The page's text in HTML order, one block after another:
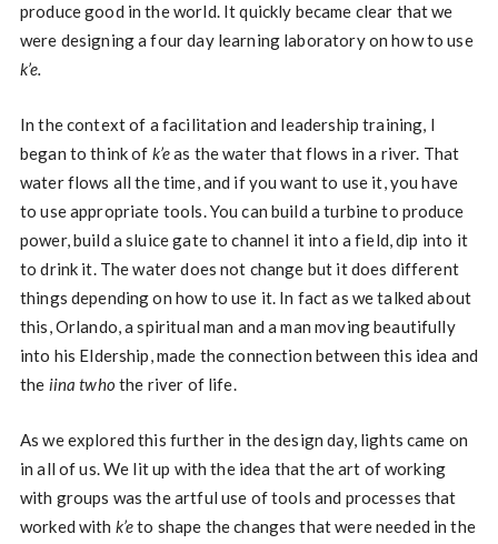
produce good in the world. It quickly became clear that we
were designing a four day learning laboratory on how to use
k’e.
In the context of a facilitation and leadership training, I
began to think of k’eas the water that flows in a river. That
water flows all the time, and if you want to use it, you have
to use appropriate tools. You can build a turbine to produce
power, build a sluice gate to channel it into a field, dip into it
to drink it. The water does not change but it does different
things depending on how to use it. In fact as we talked about
this, Orlando, a spiritual man and a man moving beautifully
into his Eldership, made the connection between this idea and
the iina twhothe river of life.
As we explored this further in the design day, lights came on
in all of us. We lit up with the idea that the art of working
with groups was the artful use of tools and processes that
worked with k’eto shape the changes that were needed in the